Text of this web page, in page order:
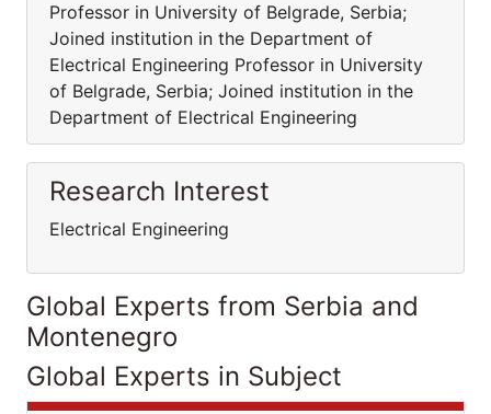
Professor in University of Belgrade, Serbia;
Joined institution in the Department of
Electrical Engineering Professor in University
of Belgrade, Serbia; Joined institution in the
Department of Electrical Engineering
Research Interest
Electrical Engineering
Global Experts from Serbia and
Montenegro
Global Experts in Subject